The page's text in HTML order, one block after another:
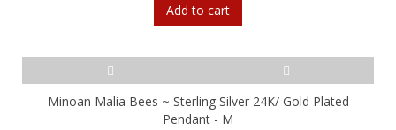
Add to cart
Minoan Malia Bees ~ Sterling Silver 24K/ Gold Plated
Pendant - M